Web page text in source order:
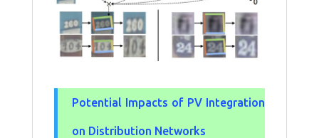
Potential Impacts of PV Integration
on Distribution Networks